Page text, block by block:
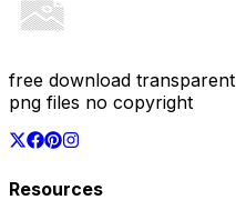
free download transparent
png files no copyright
Resources